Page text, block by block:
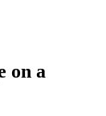
on a